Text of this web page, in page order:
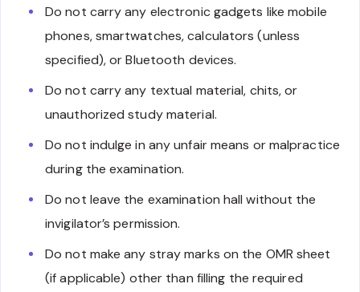
Do not carry any electronic gadgets like mobile
phones, smartwatches, calculators (unless
specified), or Bluetooth devices.
Do not carry any textual material, chits, or
unauthorized study material.
Do not indulge in any unfair means or malpractice
during the examination.
Do not leave the examination hall without the
invigilator’s permission.
Do not make any stray marks on the OMR sheet
(if applicable) other than filling the required